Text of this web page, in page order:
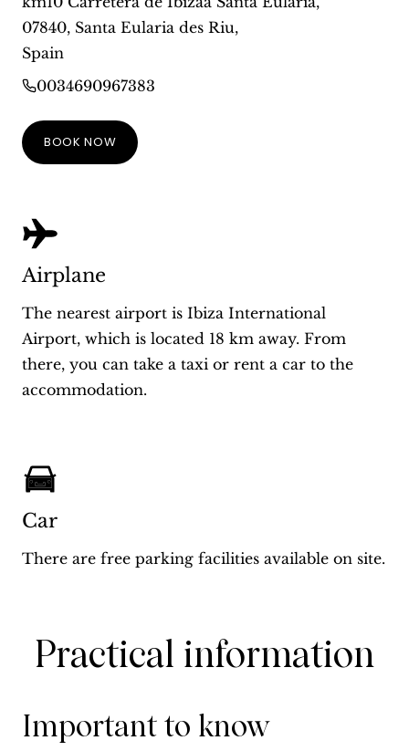
07840, Santa Eularia des Riu,
Spain
0034690967383
BOOK NOW
Airplane
The nearest airport is Ibiza International
Airport, which is located 18 km away. From
there, you can take a taxi or rent a car to the
accommodation.
Car
There are free parking facilities available on site.
Practical information
Important to know